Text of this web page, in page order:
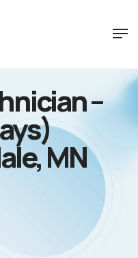
–
MN